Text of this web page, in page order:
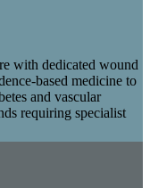
with dedicated wound
based medicine to
and vascular
requiring specialist